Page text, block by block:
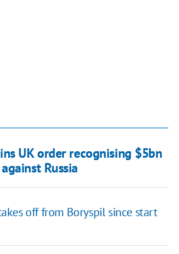
UK order recognising $5bn
Russia
off from Boryspil since start